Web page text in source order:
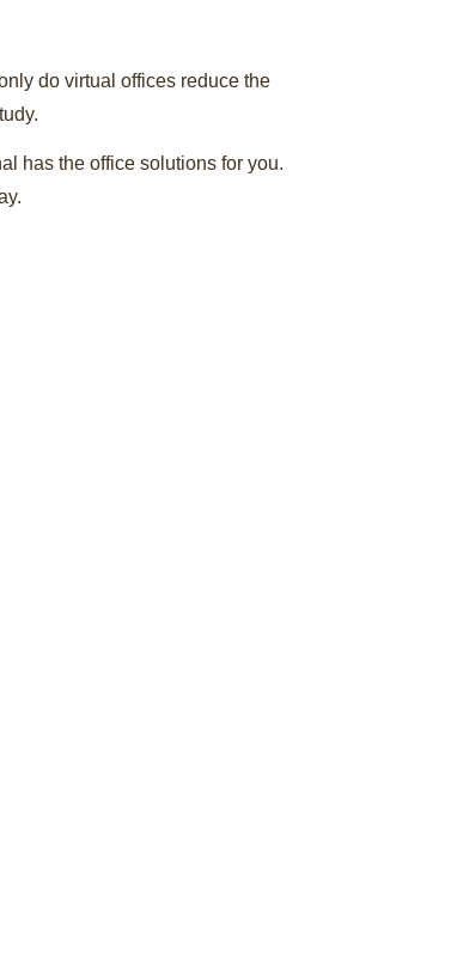
do virtual offices reduce the
has the office solutions for you.